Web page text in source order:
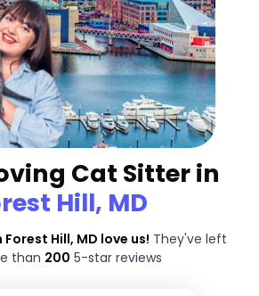
Cat Sitter in
Hill, MD
Hill, MD love us! They've left
than 200 5-star reviews